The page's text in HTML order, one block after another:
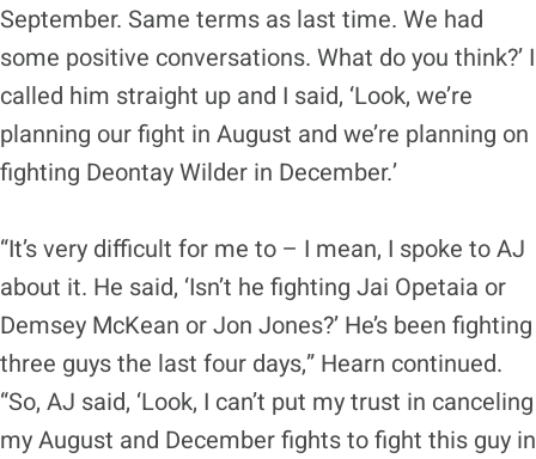
September. Same terms as last time. We had
some positive conversations. What do you think?’ I
called him straight up and I said, ‘Look, we’re
planning our fight in August and we’re planning on
fighting Deontay Wilder in December.’
“It’s very difficult for me to – I mean, I spoke to AJ
about it. He said, ‘Isn’t he fighting Jai Opetaia or
Demsey McKean or Jon Jones?’ He’s been fighting
three guys the last four days,” Hearn continued.
“So, AJ said, ‘Look, I can’t put my trust in canceling
my August and December fights to fight this guy in